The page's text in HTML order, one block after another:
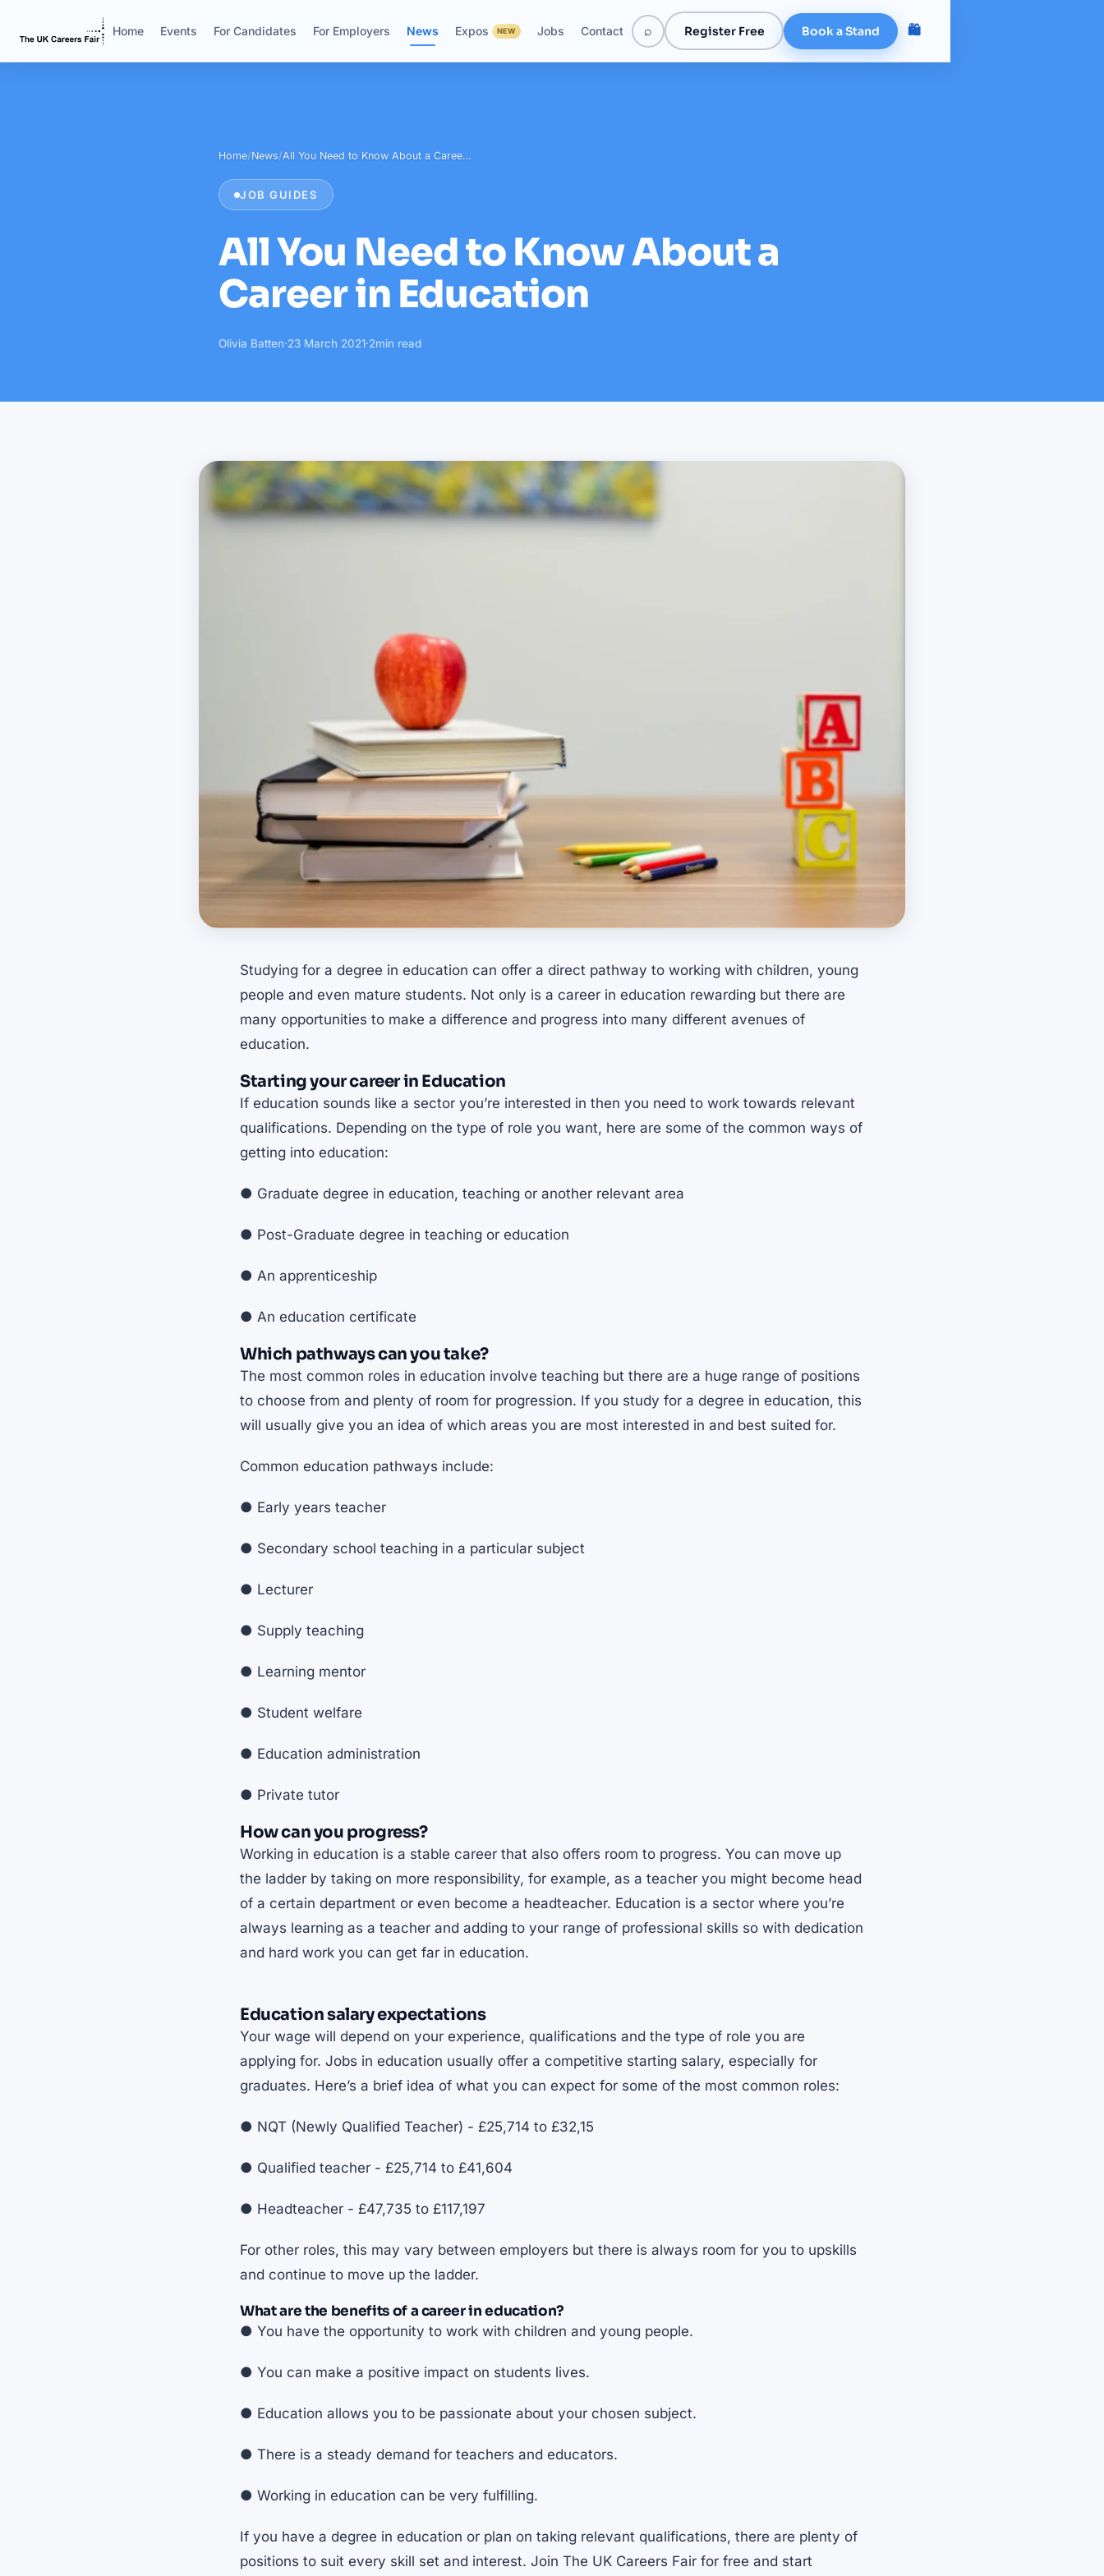
Home Events For Candidates For Employers News Expos NEW Jobs Contact ⌕ Register Free Book a Stand 🛍️
Home/News/All You Need to Know About a Caree…
JOB GUIDES
All You Need to Know About a
Career in Education
Olivia Batten·23 March 2021·2min read
Studying for a degree in education can offer a direct pathway to working with children, young
people and even mature students. Not only is a career in education rewarding but there are
many opportunities to make a difference and progress into many different avenues of
education.
Starting your career in Education
If education sounds like a sector you’re interested in then you need to work towards relevant
qualifications. Depending on the type of role you want, here are some of the common ways of
getting into education:
● Graduate degree in education, teaching or another relevant area
● Post-Graduate degree in teaching or education
● An apprenticeship
● An education certificate
Which pathways can you take?
The most common roles in education involve teaching but there are a huge range of positions
to choose from and plenty of room for progression. If you study for a degree in education, this
will usually give you an idea of which areas you are most interested in and best suited for.
Common education pathways include:
● Early years teacher
● Secondary school teaching in a particular subject
● Lecturer
● Supply teaching
● Learning mentor
● Student welfare
● Education administration
● Private tutor
How can you progress?
Working in education is a stable career that also offers room to progress. You can move up
the ladder by taking on more responsibility, for example, as a teacher you might become head
of a certain department or even become a headteacher. Education is a sector where you’re
always learning as a teacher and adding to your range of professional skills so with dedication
and hard work you can get far in education.
Education salary expectations
Your wage will depend on your experience, qualifications and the type of role you are
applying for. Jobs in education usually offer a competitive starting salary, especially for
graduates. Here’s a brief idea of what you can expect for some of the most common roles:
● NQT (Newly Qualified Teacher) - £25,714 to £32,15
● Qualified teacher - £25,714 to £41,604
● Headteacher - £47,735 to £117,197
For other roles, this may vary between employers but there is always room for you to upskills
and continue to move up the ladder.
What are the benefits of a career in education?
● You have the opportunity to work with children and young people.
● You can make a positive impact on students lives.
● Education allows you to be passionate about your chosen subject.
● There is a steady demand for teachers and educators.
● Working in education can be very fulfilling.
If you have a degree in education or plan on taking relevant qualifications, there are plenty of
positions to suit every skill set and interest. Join The UK Careers Fair for free and start